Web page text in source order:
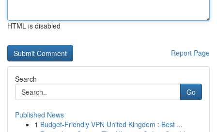
HTML is disabled
Report Page
Search
Go
Published News
1 Budget-Friendly VPN United Kingdom : Best ...